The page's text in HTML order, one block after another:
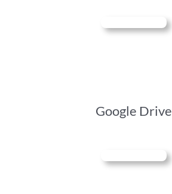
Google Drive